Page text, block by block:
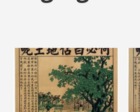
Posts
pagination